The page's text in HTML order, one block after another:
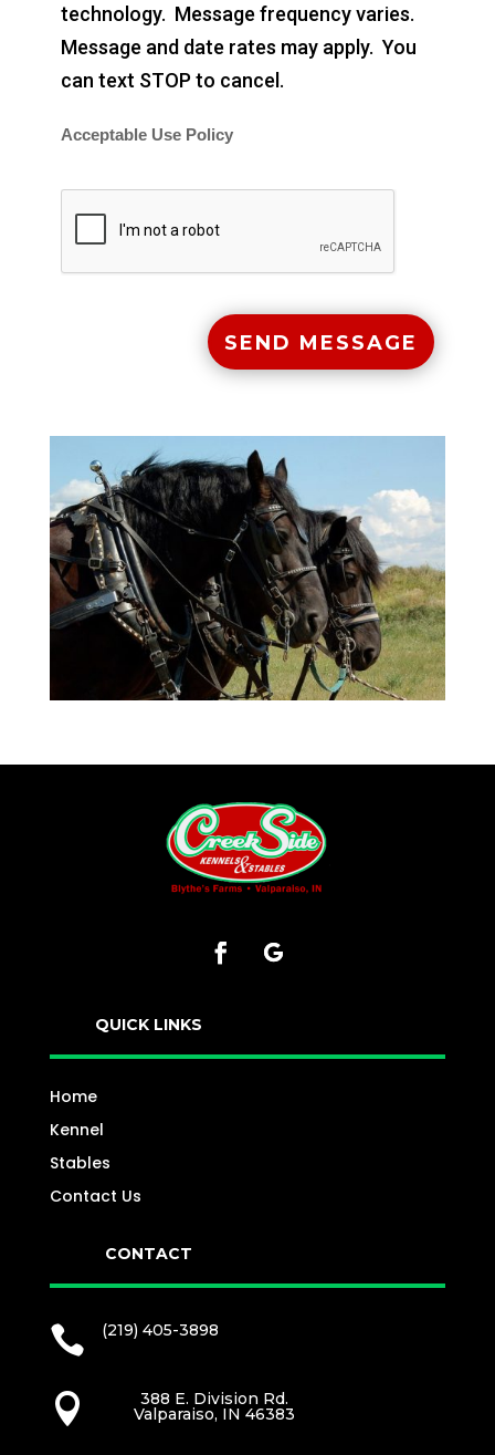
technology. Message frequency varies.
Message and date rates may apply. You
can text STOP to cancel.
Acceptable Use Policy
QUICK LINKS
Home
Kennel
Stables
Contact Us
CONTACT
 (219) 405-3898
 388 E. Division Rd.
Valparaiso, IN 46383